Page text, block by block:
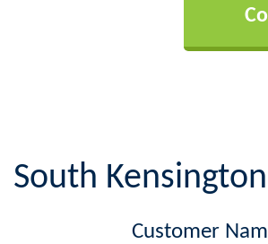
South
Customer